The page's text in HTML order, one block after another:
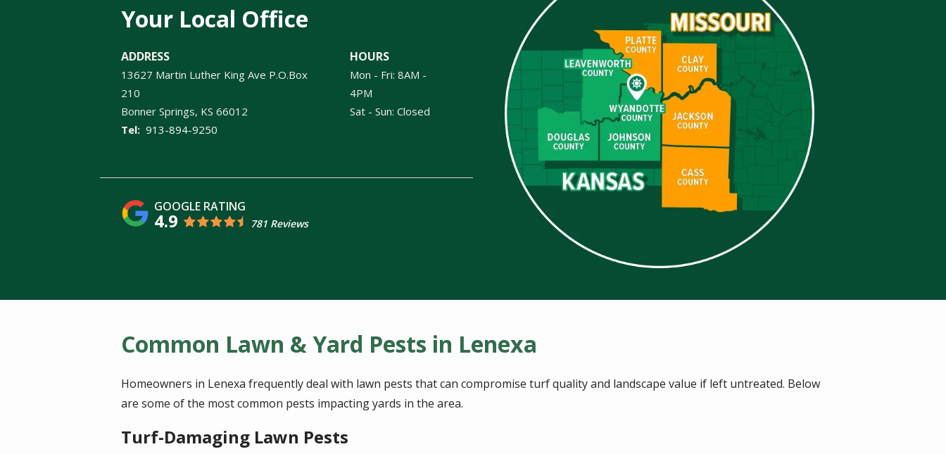
Your Local Office
ADDRESS
13627 Martin Luther King Ave P.O.Box
210
Bonner Springs KS 66012
913-894-9250
HOURS
Mon - Fri: 8AM -
4PM
Sat - Sun: Closed
4.9 781 Reviews
Common Lawn & Yard Pests in Lenexa
Homeowners in Lenexa frequently deal with lawn pests that can compromise turf quality and landscape value if left untreated. Below
are some of the most common pests impacting yards in the area.
Turf-Damaging Lawn Pests